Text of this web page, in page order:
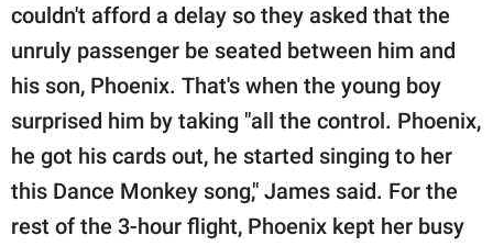
couldn't afford a delay so they asked that the
unruly passenger be seated between him and
his son, Phoenix. That's when the young boy
surprised him by taking "all the control. Phoenix,
he got his cards out, he started singing to her
this Dance Monkey song," James said. For the
rest of the 3-hour flight, Phoenix kept her busy